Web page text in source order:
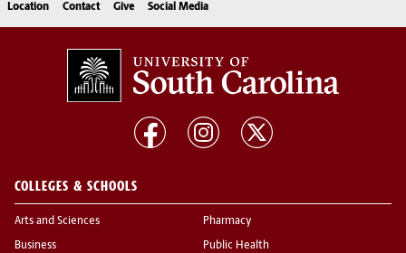
Location Contact Give Social Media
COLLEGES & SCHOOLS
Arts and Sciences
Business
Pharmacy
Public Health